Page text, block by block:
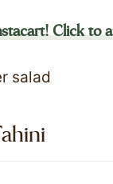
Click to